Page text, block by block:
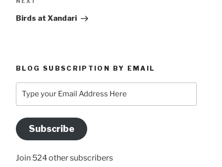
Birds at Xandari
BLOG SUBSCRIPTION BY EMAIL
your
Address
Here
Subscribe
Join 524 other subscribers